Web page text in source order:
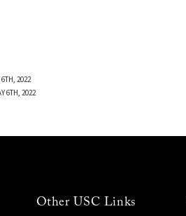
2022
6TH, 2022
Other USC Links